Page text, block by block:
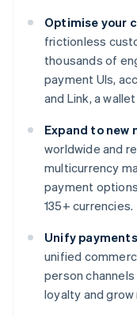
Optimise your
frictionless
thousands of
payment UIs,
and Link, a
Expand to
worldwide and
multicurrency
payment
135+ currencies.
Unify
unified
person
loyalty and grow